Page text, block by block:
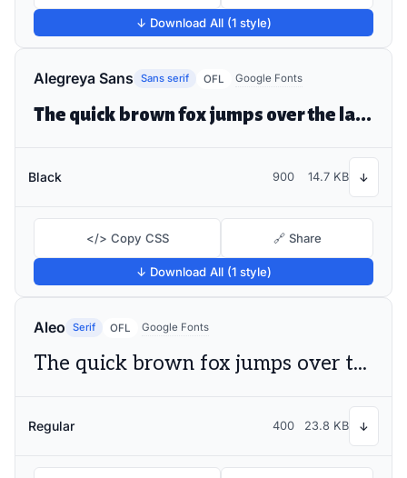
↓ Download All (1 style)
Alegreya Sans Sans serif OFL Google Fonts
The quick brown fox jumps over the lazy dog
Black 900 14.7 KB ↓
</> Copy CSS 🔗 Share
↓ Download All (1 style)
Aleo Serif OFL Google Fonts
The quick brown fox jumps over the lazy dog
Regular 400 23.8 KB ↓